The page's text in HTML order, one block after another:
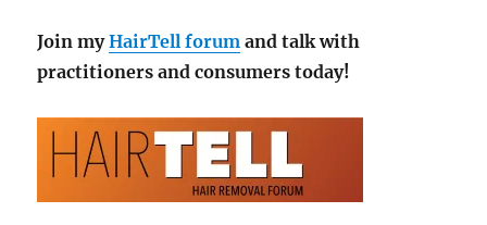
Join myHairTell forum and talk with
practitioners and consumers today!